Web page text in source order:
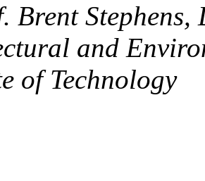
Stephens,
and
of Technology